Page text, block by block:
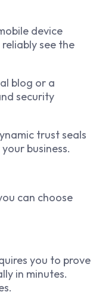
device
see the
blog or a
security
trust seals
business.
can choose
you to prove
in minutes.